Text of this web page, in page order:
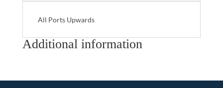
All Ports Upwards
Additional information